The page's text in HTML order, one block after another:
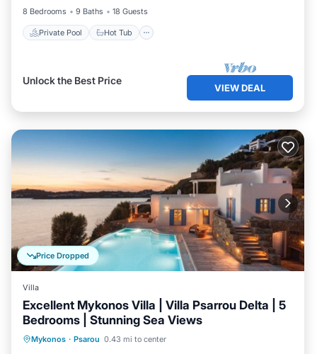
8 Bedrooms
9 Baths 18 Guests
Private Pool Hot Tub
Unlock the Best Price
VIEW DEAL
Price Dropped
Villa
Excellent Mykonos Villa | Villa Psarrou Delta | 5
Bedrooms | Stunning Sea Views
Mykonos · Psarou 0.43 mi to center
Private Pool Oceanfront
Pool